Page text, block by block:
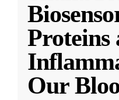
Proteins
Our